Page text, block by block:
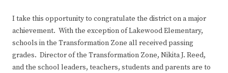
I take this opportunity to congratulate the district on a major
achievement. With the exception of Lakewood Elementary,
schools in the Transformation Zone all received passing
grades. Director of the Transformation Zone, Nikita J. Reed,
and the school leaders, teachers, students and parents are to